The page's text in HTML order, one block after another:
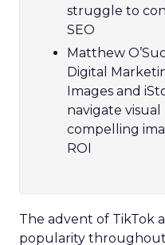
struggle to
SEO
Matthew
Digital
Images and
navigate
compelling
ROI
The advent of TikTok
popularity